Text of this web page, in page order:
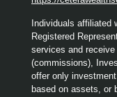
Individuals affiliated
Registered
services and
(commissions),
offer only
based on assets, or